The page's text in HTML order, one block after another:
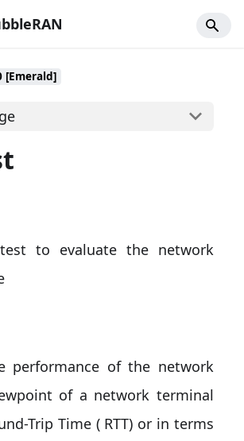
[Emerald]
to evaluate the network
performance of the network
of a network terminal
Trip Time ( RTT) or in terms